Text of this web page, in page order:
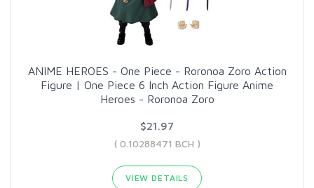
ANIME HEROES - One Piece - Roronoa Zoro Action
Figure | One Piece 6 Inch Action Figure Anime
Heroes - Roronoa Zoro
$21.97
( 0.10288471 BCH )
VIEW DETAILS